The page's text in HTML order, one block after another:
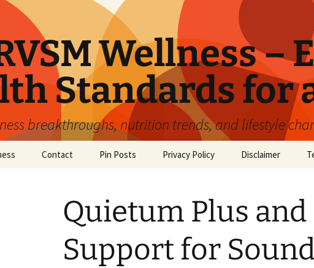
Wellness –
Standards for
breakthroughs, nutrition trends, and lifestyle
Contact Pin Posts Privacy Policy Disclaimer
Quietum Plus
Support for